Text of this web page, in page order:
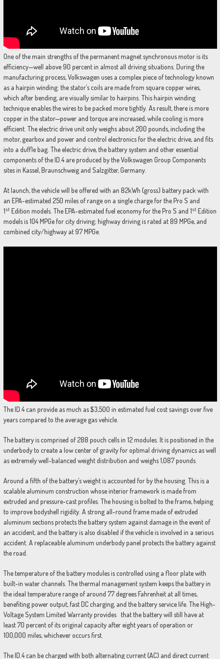
One of the main strengths of the permanent magnet synchronous motor is its
efficiency—well above 90 percent in almost all driving situations. During the
manufacturing process, Volkswagen uses a complex piece of technology known
as a hairpin winding: the stator’s coils are made from square copper wires,
which after bending, are visually similar to hairpins. This hairpin winding
technique enables the wires to be packed more tightly. As result, there is more
copper in the stator—power and torque are increased, while cooling is more
efficient. The electric drive unit only weighs about 200 pounds, including the
motor, gearbox and power and control electronics for the electric drive, and fits
into a duffle bag. The electric drive, the battery system and other essential
components of the ID.4 are produced by the Volkswagen Group Components
sites in Kassel, Braunschweig and Salzgitter, Germany.
At launch, the vehicle will be offered with an 82kWh (gross) battery pack with
an EPA-estimated 250 miles of range on a single charge for the Pro S and
1stEdition models. The EPA-estimated fuel economy for the Pro S and 1stEdition
models is 104 MPGe for city driving; highway driving is rated at 89 MPGe, and
combined city/highway at 97 MPGe.
The ID.4 can provide as much as $3,500 in estimated fuel cost savings over five
years compared to the average gas vehicle.
The battery is comprised of 288 pouch cells in 12 modules. It is positioned in the
underbody to create a low center of gravity for optimal driving dynamics as well
as extremely well-balanced weight distribution and weighs 1,087 pounds.
Around a fifth of the battery’s weight is accounted for by the housing. This is a
scalable aluminum construction whose interior framework is made from
extruded and pressure-cast profiles. The housing is bolted to the frame, helping
to improve bodyshell rigidity. A strong all-round frame made of extruded
aluminum sections protects the battery system against damage in the event of
an accident, and the battery is also disabled if the vehicle is involved in a serious
accident. A replaceable aluminum underbody panel protects the battery against
the road.
The temperature of the battery modules is controlled using a floor plate with
built-in water channels. The thermal management system keeps the battery in
the ideal temperature range of around 77 degrees Fahrenheit at all times,
benefiting power output, fast DC charging, and the battery service life. The High-
Voltage System Limited Warranty provides that the battery will still have at
least 70 percent of its original capacity after eight years of operation or
100,000 miles, whichever occurs first.
The ID.4 can be charged with both alternating current (AC) and direct current